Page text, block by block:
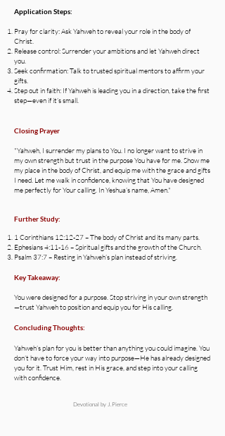
Application Steps:
Pray for clarity: Ask Yahweh to reveal your role in the body of
Christ.
Release control: Surrender your ambitions and let Yahweh direct
you.
Seek confirmation: Talk to trusted spiritual mentors to affirm your
gifts.
Step out in faith: If Yahweh is leading you in a direction, take the first
step—even if it’s small.
Closing Prayer
"Yahweh, I surrender my plans to You. I no longer want to strive in
my own strength but trust in the purpose You have for me. Show me
my place in the body of Christ, and equip me with the grace and gifts
I need. Let me walk in confidence, knowing that You have designed
me perfectly for Your calling. In Yeshua’s name, Amen."
Further Study:
1 Corinthians 12:12-27 – The body of Christ and its many parts.
Ephesians 4:11-16 – Spiritual gifts and the growth of the Church.
Psalm 37:7 – Resting in Yahweh’s plan instead of striving.
Key Takeaway:
You were designed for a purpose. Stop striving in your own strength
—trust Yahweh to position and equip you for His calling.
Concluding Thoughts:
Yahweh’s plan for you is better than anything you could imagine. You
don’t have to force your way into purpose—He has already designed
you for it. Trust Him, rest in His grace, and step into your calling
with confidence.
Devotional by J.Pierce